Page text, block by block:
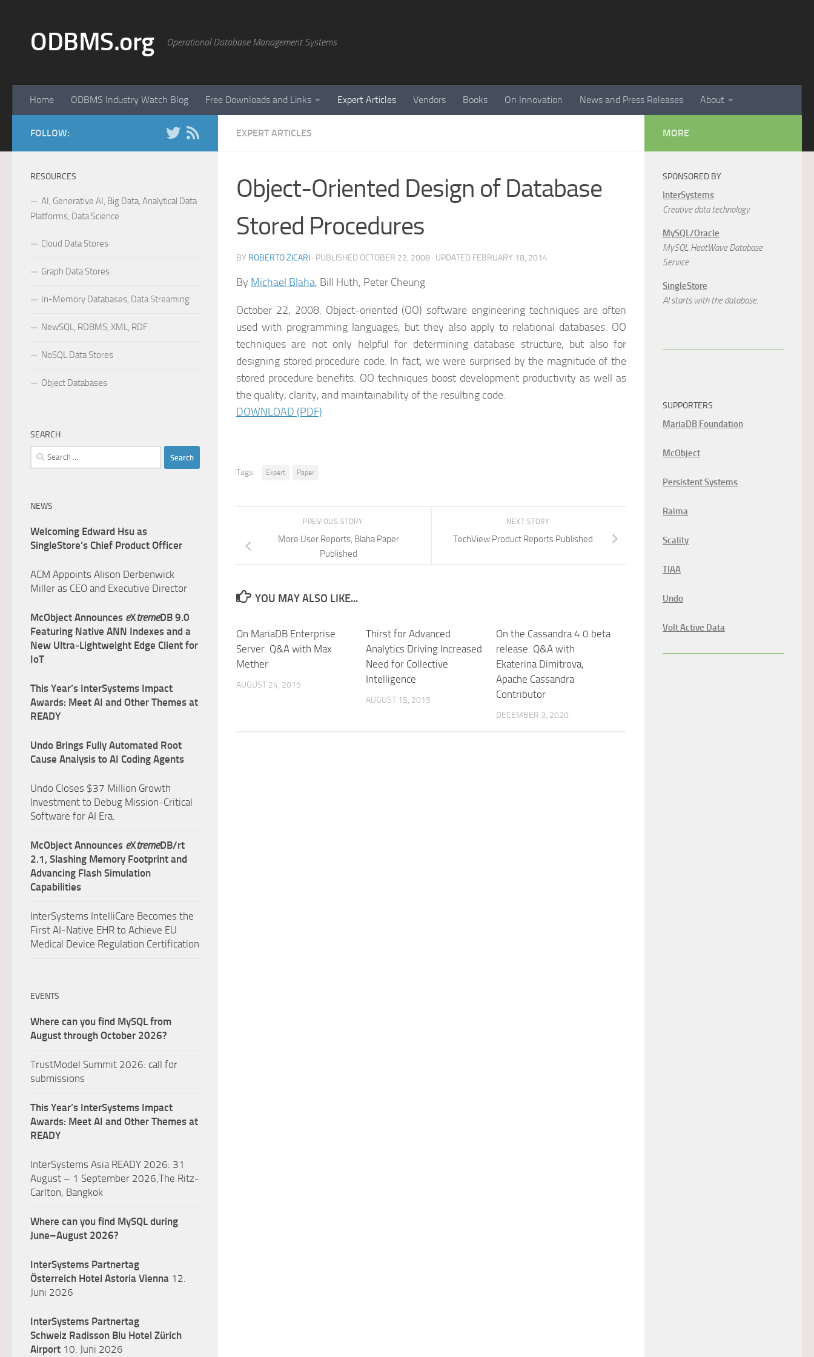
ODBMS.org Operational Database Management Systems
Home ODBMS Industry Watch Blog Free Downloads and Links Expert Articles Vendors Books On Innovation News and Press Releases About
EXPERT ARTICLES
Object-Oriented Design of Database
Stored Procedures
BY ROBERTO ZICARI · PUBLISHED OCTOBER 22, 2008 · UPDATED FEBRUARY 18, 2014
By Michael Blaha, Bill Huth, Peter Cheung
October 22, 2008: Object-oriented (OO) software engineering techniques are often
used with programming languages, but they also apply to relational databases. OO
techniques are not only helpful for determining database structure, but also for
designing stored procedure code. In fact, we were surprised by the magnitude of the
stored procedure benefits. OO techniques boost development productivity as well as
the quality, clarity, and maintainability of the resulting code.
DOWNLOAD (PDF)
Tags: Expert Paper
NEXT STORY
TechView Product Reports Published.
PREVIOUS STORY
More User Reports, Blaha Paper
Published
YOU MAY ALSO LIKE...
On MariaDB Enterprise
Server. Q&A with Max
Mether
AUGUST 24, 2019
Thirst for Advanced
Analytics Driving Increased
Need for Collective
Intelligence
AUGUST 15, 2015
On the Cassandra 4.0 beta
release. Q&A with
Ekaterina Dimitrova,
Apache Cassandra
Contributor
DECEMBER 3, 2020
FOLLOW:
RESOURCES
AI, Generative AI, Big Data, Analytical Data
Platforms, Data Science
Cloud Data Stores
Graph Data Stores
In-Memory Databases, Data Streaming
NewSQL, RDBMS, XML, RDF
NoSQL Data Stores
Object Databases
SEARCH
Search
for:
NEWS
Welcoming Edward Hsu as
SingleStore’s Chief Product Officer
ACM Appoints Alison Derbenwick
Miller as CEO and Executive Director
McObject Announces eXtremeDB 9.0
Featuring Native ANN Indexes and a
New Ultra‑Lightweight Edge Client for
IoT
This Year’s InterSystems Impact
Awards: Meet AI and Other Themes at
READY
Undo Brings Fully Automated Root
Cause Analysis to AI Coding Agents
Undo Closes $37 Million Growth
Investment to Debug Mission-Critical
Software for AI Era.
McObject Announces eXtremeDB/rt
2.1, Slashing Memory Footprint and
Advancing Flash Simulation
Capabilities
InterSystems IntelliCare Becomes the
First AI-Native EHR to Achieve EU
Medical Device Regulation Certification
EVENTS
Where can you find MySQL from
August through October 2026?
TrustModel Summit 2026: call for
submissions
This Year’s InterSystems Impact
Awards: Meet AI and Other Themes at
READY
InterSystems Asia READY 2026: 31
August – 1 September 2026,The Ritz-
Carlton, Bangkok
Where can you find MySQL during
June–August 2026?
InterSystems Partnertag
Österreich Hotel Astoria Vienna 12.
Juni 2026
InterSystems Partnertag
Schweiz Radisson Blu Hotel Zürich
Airport 10. Juni 2026
MORE
SPONSORED BY
InterSystems
Creative data technology
MySQL/Oracle
MySQL HeatWave Database
Service
SingleStore
AI starts with the database.
SUPPORTERS
MariaDB Foundation
McObject
Persistent Systems
Raima
Scality
TIAA
Undo
Volt Active Data